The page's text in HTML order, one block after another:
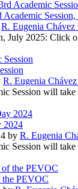
R. Eugenia
July 2025: Click
R. Eugenia
Session will
2024
by R. Eugenia
Session will
the PEVOC